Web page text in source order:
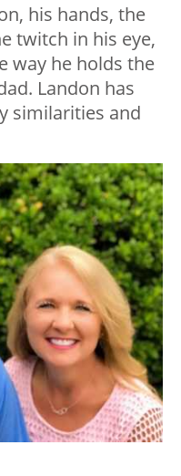
his hands, the
twitch in his eye,
way he holds the
Landon has
similarities and